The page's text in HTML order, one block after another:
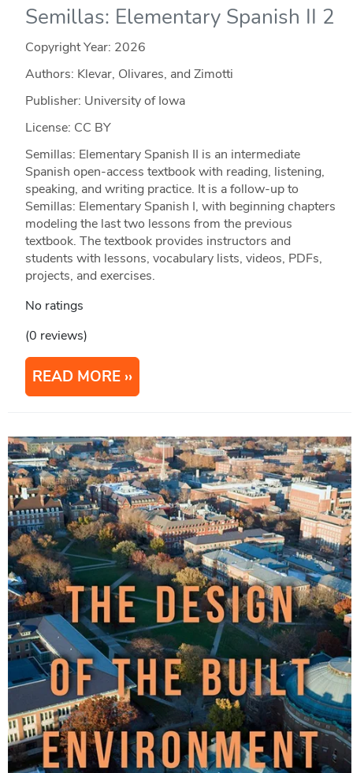
Semillas: Elementary Spanish II 2
Copyright Year: 2026
Authors: Klevar, Olivares, and Zimotti
Publisher: University of Iowa
License: CC BY
Semillas: Elementary Spanish II is an intermediate
Spanish open-access textbook with reading, listening,
speaking, and writing practice. It is a follow-up to
Semillas: Elementary Spanish I, with beginning chapters
modeling the last two lessons from the previous
textbook. The textbook provides instructors and
students with lessons, vocabulary lists, videos, PDFs,
projects, and exercises.
No ratings
(0 reviews)
READ MORE